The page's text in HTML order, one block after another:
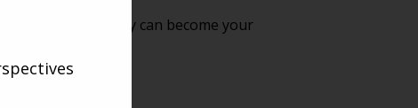
presence, they can become your